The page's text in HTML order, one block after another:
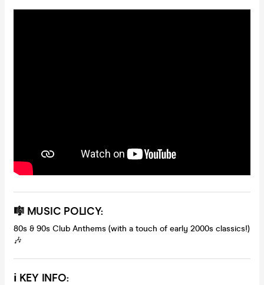
🎼 MUSIC POLICY:
80s & 90s Club Anthems (with a touch of early 2000s classics!)
🎶
ℹ️ KEY INFO: